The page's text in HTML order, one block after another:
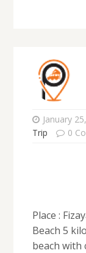
January
Trip
0
Place :
Beach 5
beach with